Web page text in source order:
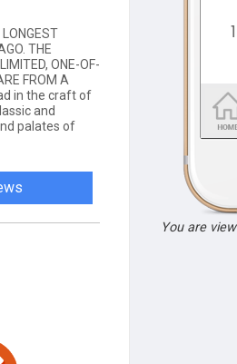
LONGEST
THE
ONE-OF-
FROM A
in the craft of
and
palates of
You are